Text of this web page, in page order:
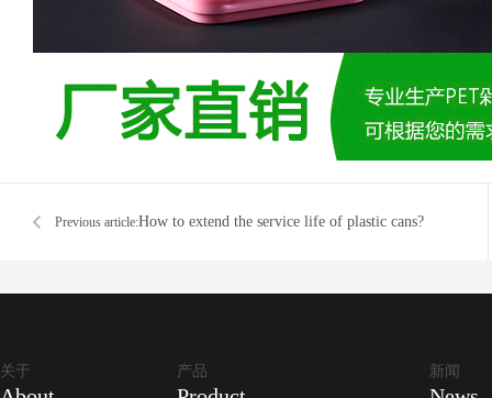
Previous article:How to extend the service life of plastic cans?
关于 产品 新闻